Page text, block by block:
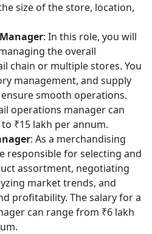
size of the store, location,
: In this role, you will
the overall
chain or multiple stores. You
management, and supply
smooth operations.
operations manager can
₹15 lakh per annum.
: As a merchandising
responsible for selecting and
assortment, negotiating
market trends, and
profitability. The salary for a
can range from ₹6 lakh